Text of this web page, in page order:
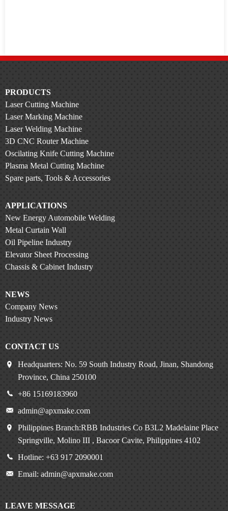
PRODUCTS
Laser Cutting Machine
Laser Marking Machine
Laser Welding Machine
3D CNC Router Machine
Oscilating Knife Cutting Machine
Plasma Metal Cutting Machine
Spare parts, Tools & Accessories
APPLICATIONS
New Energy Automobile Welding
Metal Curtain Wall
Oil Pipeline Industry
Elevator Sheet Processing
Chassis & Cabinet Industry
NEWS
Company News
Industry News
CONTACT US
Headquarters: No. 59 South Industry Road, Jinan, Shandong
Province, China 250100
+86 15169183960
admin@apxmake.com
Philippines Branch:RBB Industries Co B3L2 Madelaine Place
Springville, Molino III , Bacoor Cavite, Philippines 4102
Hotline: +63 917 2090001
Email: admin@apxmake.com
LEAVE MESSAGE